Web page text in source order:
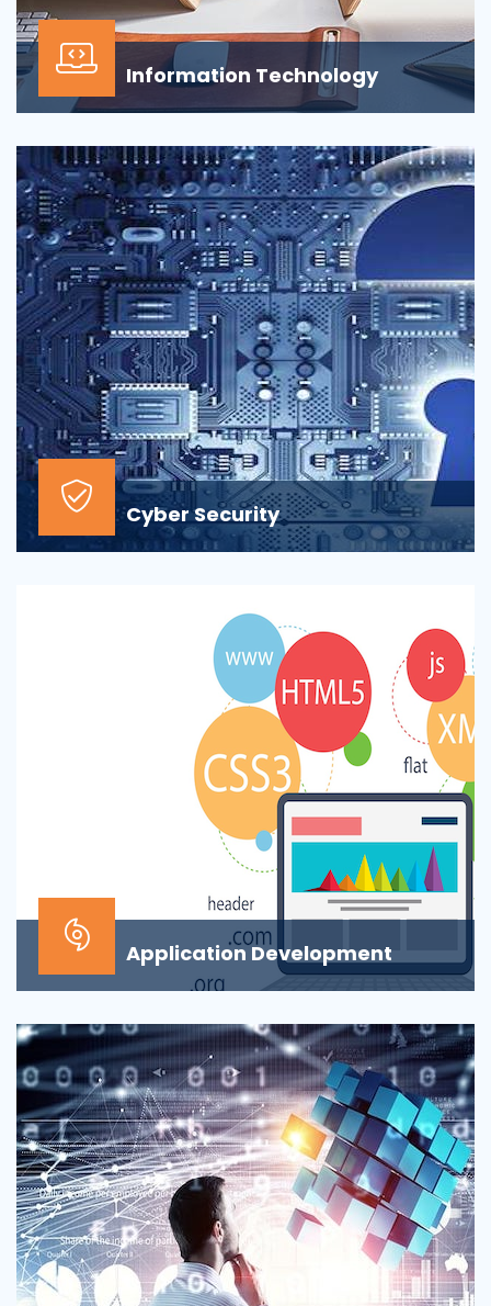
Information Technology
around design, development, implementation,
support...
Cyber Security
Application Development
inherently focused on features and functionaliti...